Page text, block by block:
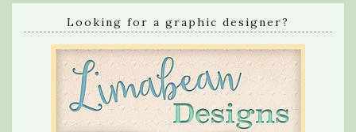
Looking for a graphic designer?